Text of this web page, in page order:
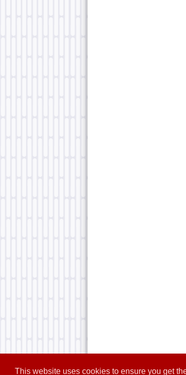
This website uses cookies to ensure you get